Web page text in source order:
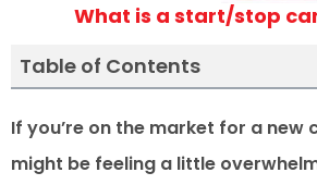
What is a start/stop
Table of Contents
If you’re on the market for a new
might be feeling a little